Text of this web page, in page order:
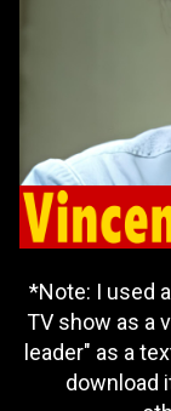
*Note: I used
TV show as a
leader" as a
download